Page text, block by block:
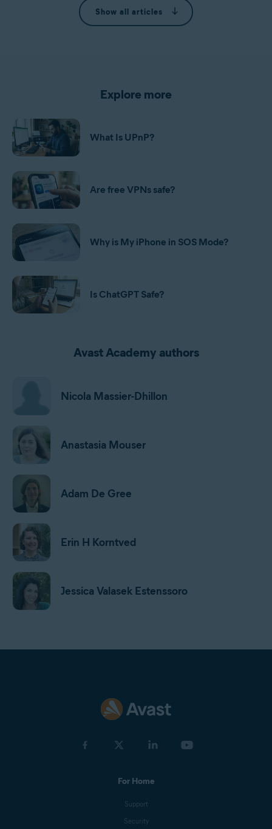
Show all articles
Explore more
What Is UPnP?
Are free VPNs safe?
Why is My iPhone in SOS Mode?
Is ChatGPT Safe?
Avast Academy authors
Nicola Massier-Dhillon
Anastasia Mouser
Adam De Gree
Erin H Korntved
Jessica Valasek Estenssoro
For Home
Support
Security